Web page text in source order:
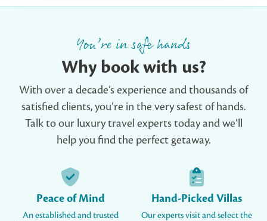
You’re in safe hands
Why book with us?
With over a decade’s experience and thousands of
satisfied clients, you’re in the very safest of hands.
Talk to our luxury travel experts today and we’ll
help you find the perfect getaway.
Peace of Mind
An established and trusted
Hand-Picked Villas
Our experts visit and select the